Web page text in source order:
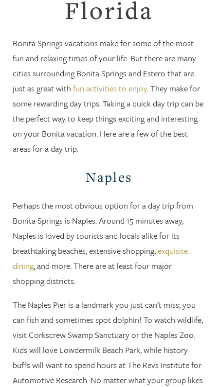
Florida
Bonita Springs vacations make for some of the most
fun and relaxing times of your life. But there are many
cities surrounding Bonita Springs and Estero that are
just as great withfun activities to enjoy. They make for
some rewarding day trips. Taking a quick day trip can be
the perfect way to keep things exciting and interesting
on your Bonita vacation. Here are a few of the best
areas for a day trip.
Naples
Perhaps the most obvious option for a day trip from
Bonita Springs is Naples. Around 15 minutes away,
Naples is loved by tourists and locals alike for its
breathtaking beaches, extensive shopping,exquisite
dining, and more. There are at least four major
shopping districts.
The Naples Pier is a landmark you just can’t miss; you
can fish and sometimes spot dolphin! To watch wildlife,
visit Corkscrew Swamp Sanctuary or the Naples Zoo.
Kids will love Lowdermilk Beach Park, while history
buffs will want to spend hours at The Revs Institute for
Automotive Research. No matter what your group likes